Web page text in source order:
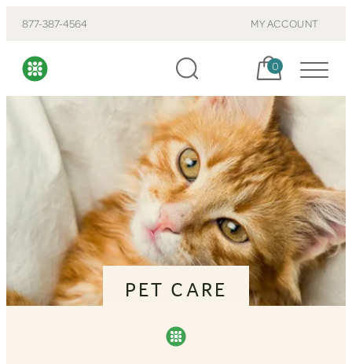
877-387-4564 MY ACCOUNT
Cart, items:
0
PET CARE